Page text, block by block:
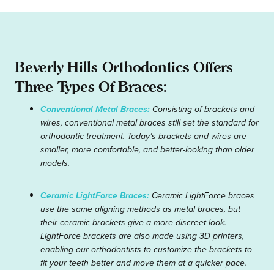
Beverly Hills Orthodontics Offers
Three Types Of Braces:
Conventional Metal Braces:Consisting of brackets and
wires, conventional metal braces still set the standard for
orthodontic treatment. Today’s brackets and wires are
smaller, more comfortable, and better-looking than older
models.
Ceramic LightForce Braces:Ceramic LightForce braces
use the same aligning methods as metal braces, but
their ceramic brackets give a more discreet look.
LightForce brackets are also made using 3D printers,
enabling our orthodontists to customize the brackets to
fit your teeth better and move them at a quicker pace.